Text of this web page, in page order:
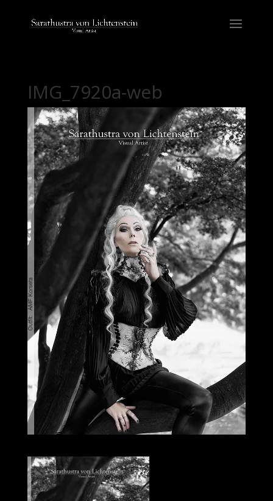
IMG_7920a-web